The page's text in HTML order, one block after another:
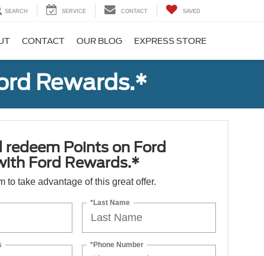
SEARCH SERVICE CONTACT SAVED
CONTACT OUR BLOG EXPRESS STORE
Rewards.*
redeem Points on Ford
Ford Rewards.*
to take advantage of this great offer.
*Last Name
*Phone Number